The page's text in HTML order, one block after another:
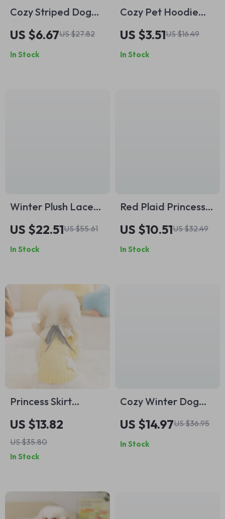
Cozy Striped Dog
Jumpsuit Pajamas
US $6.67US $27.82
In Stock
Cozy Pet Hoodie
Sweater – Gray
Pullover with Blue
Daisy Embroidery
US $3.51US $16.49
In Stock
Winter Plush Lace
Dog Hoodie
US $22.51US $55.61
In Stock
Red Plaid Princess
Dog Dress
US $10.51US $32.49
In Stock
Princess Skirt
Sweater for Small
Dogs
US $13.82
US $35.80
In Stock
Cozy Winter Dog
Coat with Hood and
Lace Trim
US $14.97US $36.95
In Stock